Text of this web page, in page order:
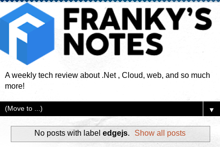
A weekly tech review about .Net , Cloud, web, and so much
more!
▼
No posts with label edgejs. Show all posts